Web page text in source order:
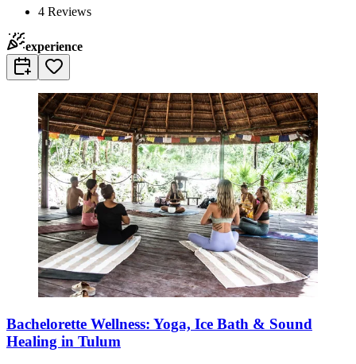
4 Reviews
experience
Bachelorette Wellness: Yoga, Ice Bath & Sound
Healing in Tulum